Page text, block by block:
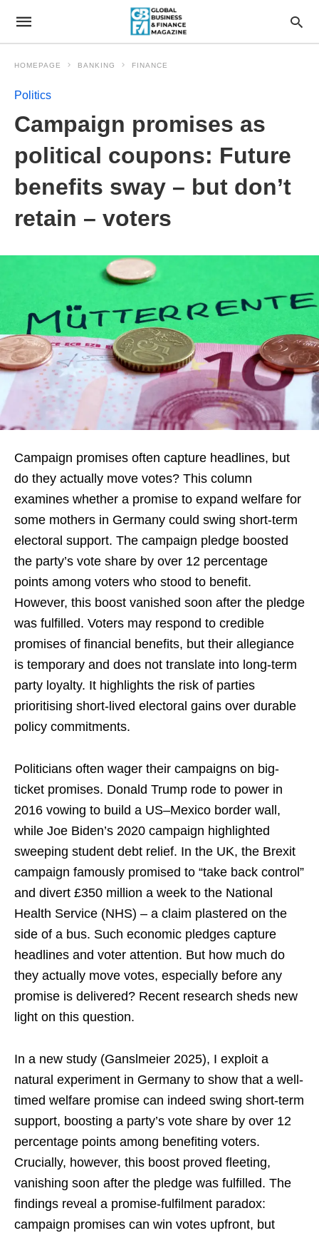
HOMEPAGE BANKING FINANCE
Politics
Campaign promises as
political coupons: Future
benefits sway – but don’t
retain – voters
Campaign promises often capture headlines, but
do they actually move votes? This column
examines whether a promise to expand welfare for
some mothers in Germany could swing short-term
electoral support. The campaign pledge boosted
the party’s vote share by over 12 percentage
points among voters who stood to benefit.
However, this boost vanished soon after the pledge
was fulfilled. Voters may respond to credible
promises of financial benefits, but their allegiance
is temporary and does not translate into long-term
party loyalty. It highlights the risk of parties
prioritising short-lived electoral gains over durable
policy commitments.
Politicians often wager their campaigns on big-
ticket promises. Donald Trump rode to power in
2016 vowing to build a US–Mexico border wall,
while Joe Biden’s 2020 campaign highlighted
sweeping student debt relief. In the UK, the Brexit
campaign famously promised to “take back control”
and divert £350 million a week to the National
Health Service (NHS) – a claim plastered on the
side of a bus. Such economic pledges capture
headlines and voter attention. But how much do
they actually move votes, especially before any
promise is delivered? Recent research sheds new
light on this question.
In a new study (Ganslmeier 2025), I exploit a
natural experiment in Germany to show that a well-
timed welfare promise can indeed swing short-term
support, boosting a party’s vote share by over 12
percentage points among benefiting voters.
Crucially, however, this boost proved fleeting,
vanishing soon after the pledge was fulfilled. The
findings reveal a promise-fulfilment paradox:
campaign promises can win votes upfront, but